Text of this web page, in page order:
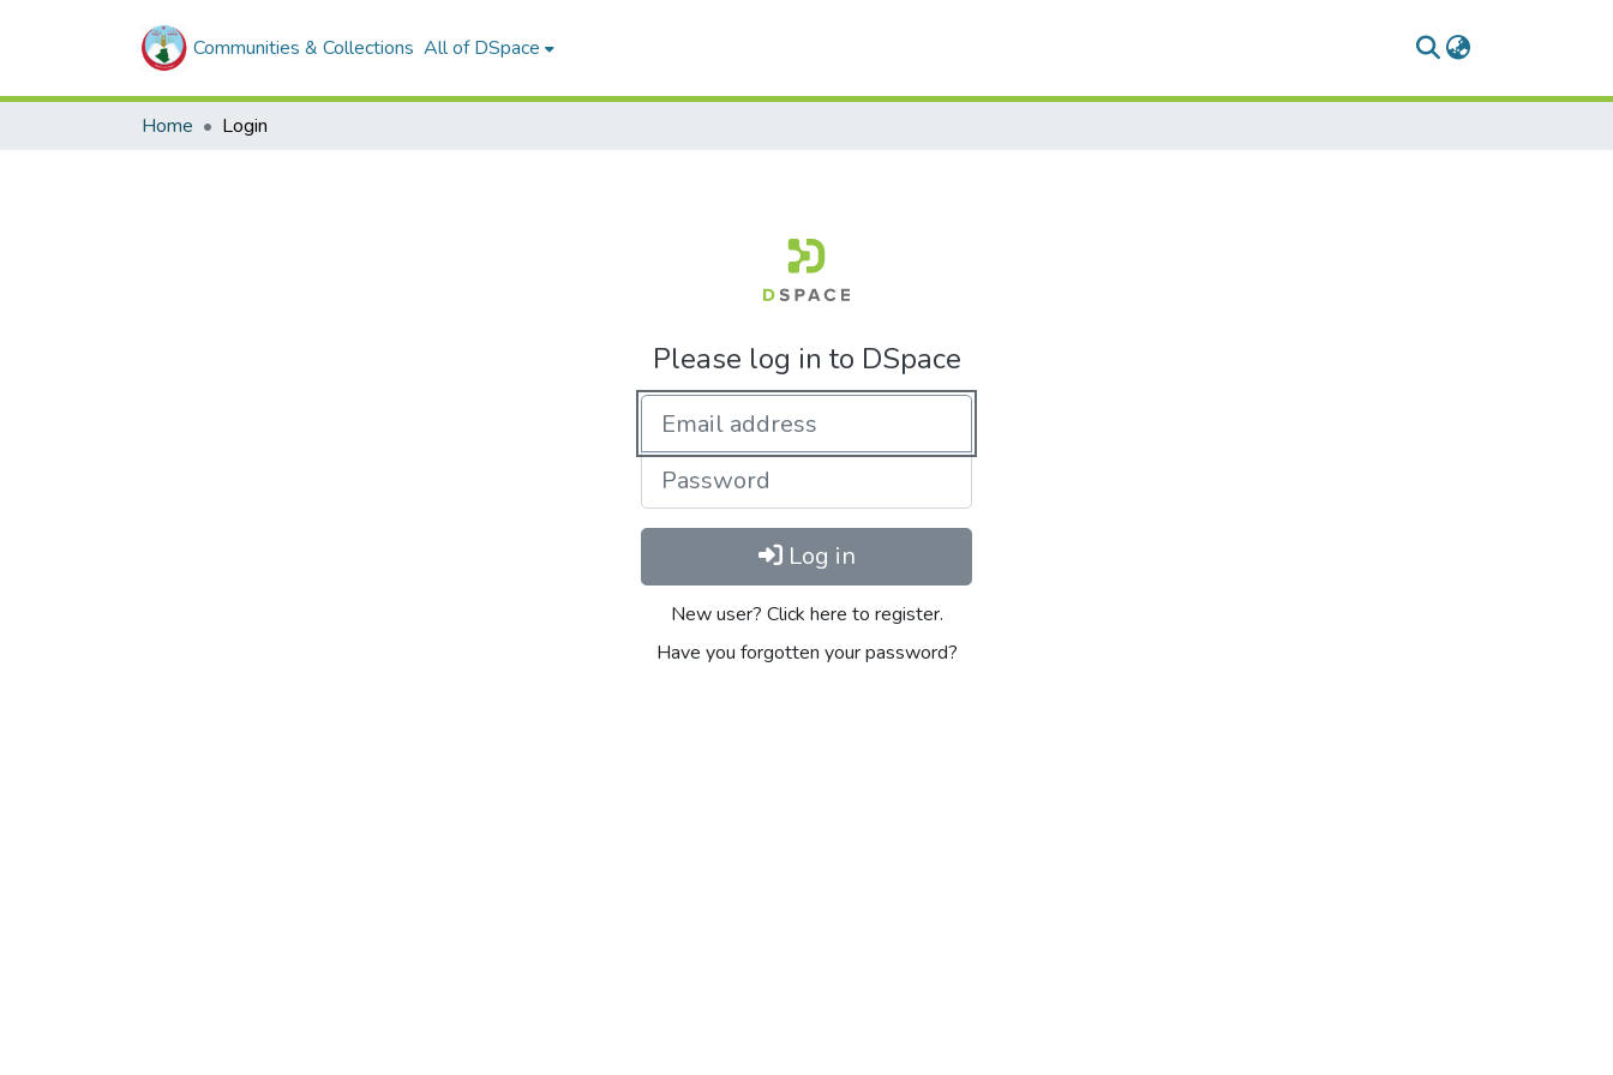
Communities & Collections All of DSpace
Home Login
Please log in to DSpace
Log in
New user? Click here to register.
Have you forgotten your password?